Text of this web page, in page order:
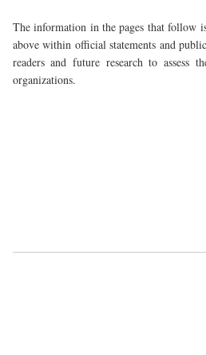
The information in the pages that follow
above within official statements and
readers and future research to assess
organizations.